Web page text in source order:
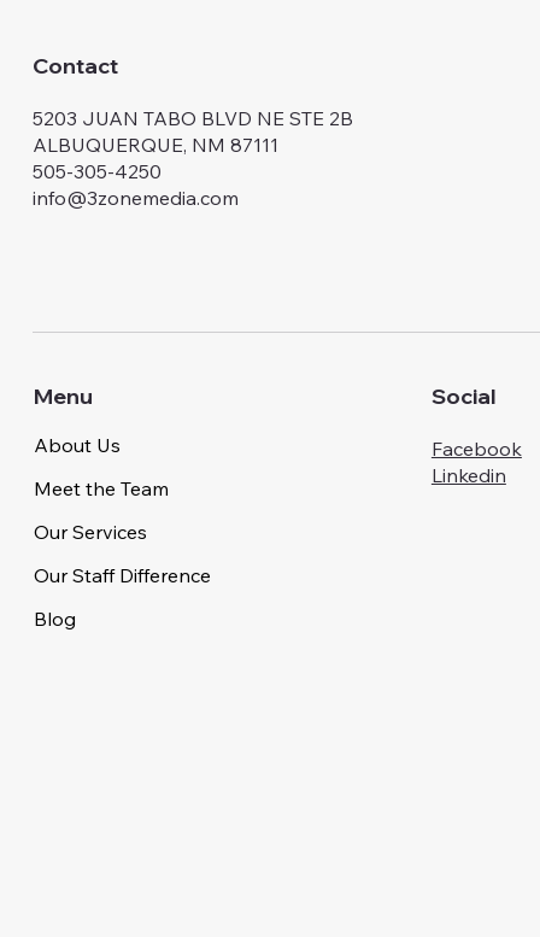
Contact
5203 JUAN TABO BLVD NE STE 2B
ALBUQUERQUE, NM 87111
505-305-4250
info@3zonemedia.com
Menu
About Us
Meet the Team
Our Services
Our Staff Difference
Blog
Social
Facebook
Linkedin